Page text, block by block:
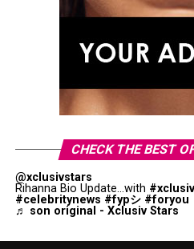
CHECK THE BEST
@xclusivstars
Rihanna Bio Update...with
#celebritynews #fypシ #foryou
♬ son original - Xclusiv Stars